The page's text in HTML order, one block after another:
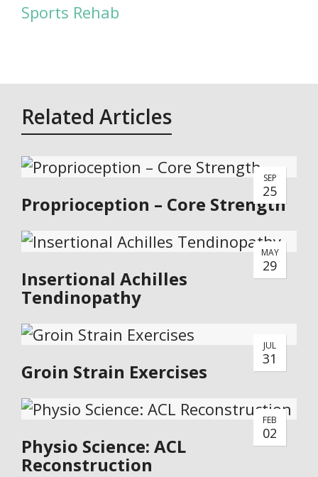
Sports Rehab
Related Articles
SEP
25
Proprioception – Core Strength
MAY
29
Insertional Achilles
Tendinopathy
JUL
31
Groin Strain Exercises
FEB
02
Physio Science: ACL
Reconstruction